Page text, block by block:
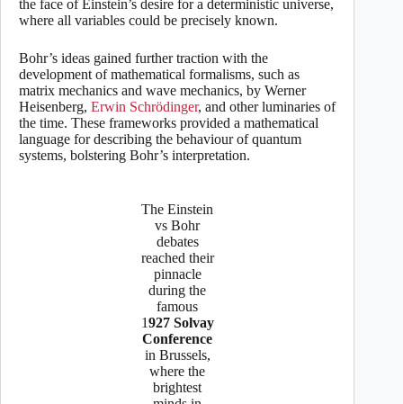
the face of Einstein’s desire for a deterministic universe,
where all variables could be precisely known.
Bohr’s ideas gained further traction with the
development of mathematical formalisms, such as
matrix mechanics and wave mechanics, by Werner
Heisenberg, Erwin Schrödinger, and other luminaries of
the time. These frameworks provided a mathematical
language for describing the behaviour of quantum
systems, bolstering Bohr’s interpretation.
The Einstein
vs Bohr
debates
reached their
pinnacle
during the
famous
1927 Solvay
Conference
in Brussels,
where the
brightest